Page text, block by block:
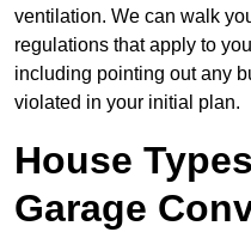
ventilation. We can walk
regulations that apply to
including pointing out any
violated in your initial plan.
House
Garage